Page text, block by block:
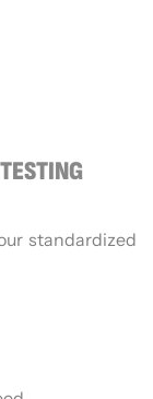
standardized